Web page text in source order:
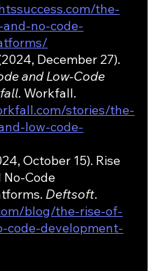
the-
no-code-
December 27).
and Low-Code
. Workfall.
stories/the-
low-code-
October 15). Rise
No-Code
Deftsoft.
blog/the-rise-of-
code-development-